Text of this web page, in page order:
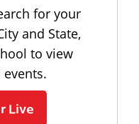
for your
and State,
to view
Live